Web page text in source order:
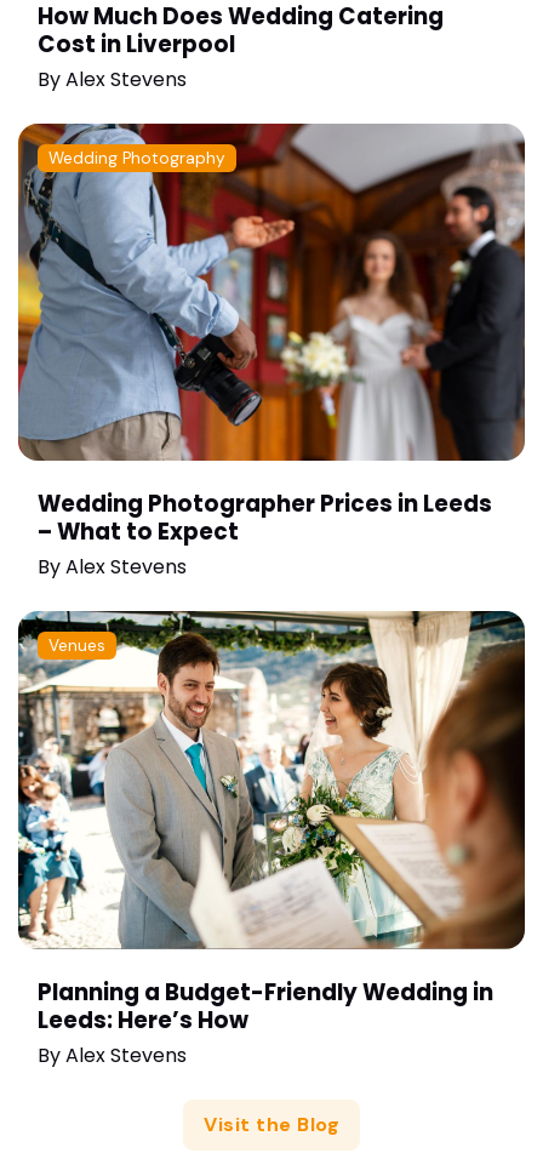
How Much Does Wedding Catering
Cost in Liverpool
ByAlex Stevens
Wedding Photography
Wedding Photographer Prices in Leeds
– What to Expect
ByAlex Stevens
Venues
Planning a Budget-Friendly Wedding in
Leeds: Here’s How
ByAlex Stevens
Visit the Blog